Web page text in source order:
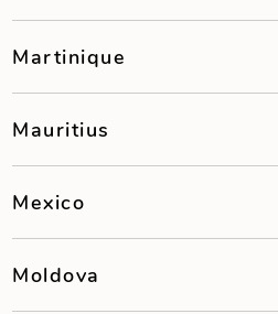
Martinique
Mauritius
Mexico
Moldova